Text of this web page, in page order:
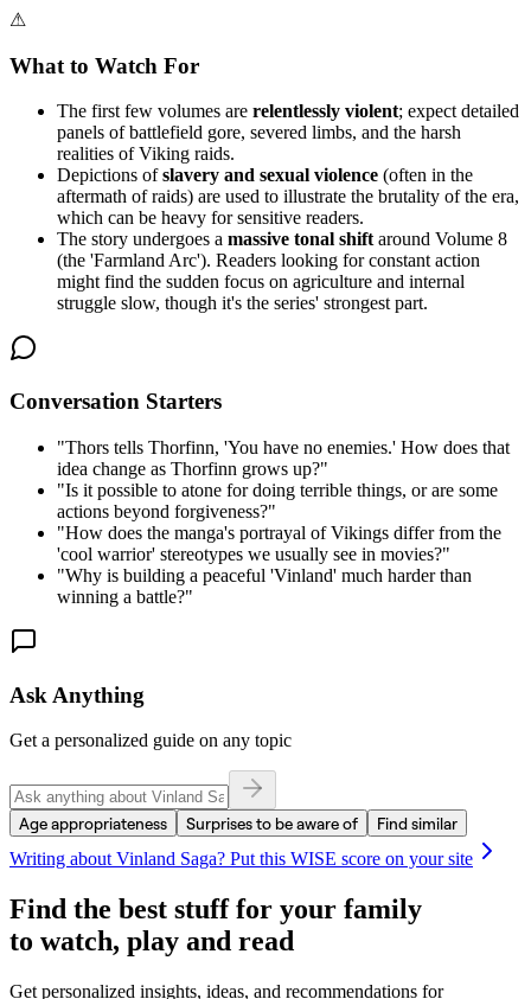
⚠
What to Watch For
The first few volumes are relentlessly violent; expect detailed
panels of battlefield gore, severed limbs, and the harsh
realities of Viking raids.
Depictions ofslavery and sexual violence (often in the
aftermath of raids) are used to illustrate the brutality of the era,
which can be heavy for sensitive readers.
The story undergoes a massive tonal shift around Volume 8
(the 'Farmland Arc'). Readers looking for constant action
might find the sudden focus on agriculture and internal
struggle slow, though it's the series' strongest part.
Conversation Starters
"Thors tells Thorfinn, 'You have no enemies.' How does that
idea change as Thorfinn grows up?"
"Is it possible to atone for doing terrible things, or are some
actions beyond forgiveness?"
"How does the manga's portrayal of Vikings differ from the
'cool warrior' stereotypes we usually see in movies?"
"Why is building a peaceful 'Vinland' much harder than
winning a battle?"
Ask Anything
Get a personalized guide on any topic
Age appropriateness Surprises to be aware of
Find similar
Writing about Vinland Saga? Put this WISE score on your site
Find the best stuff for your family
to watch, play and read
Get personalized insights, ideas, and recommendations for